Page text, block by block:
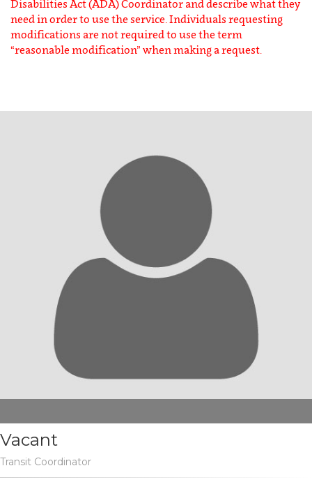
Disabilities Act (ADA) Coordinator and describe what they
need in order to use the service. Individuals requesting
modifications are not required to use the term
“reasonable modification” when making a request.
Vacant
Transit Coordinator